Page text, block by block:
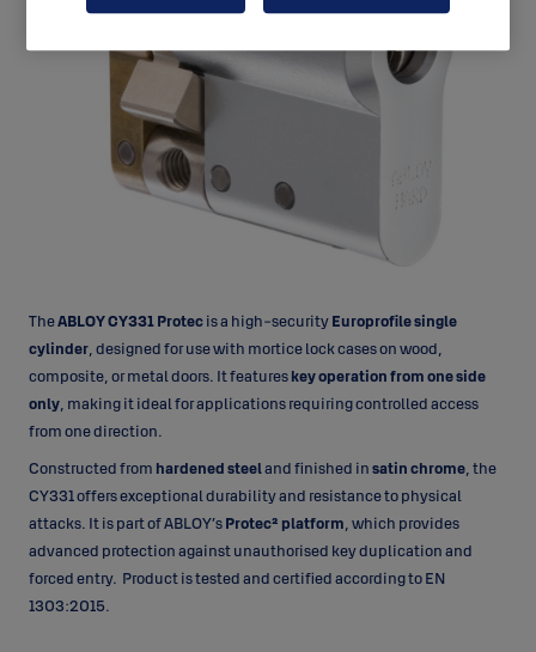
TheABLOY CY331 Protecis a high-securityEuroprofile single
cylinder , designed for use with mortice lock cases on wood,
composite, or metal doors. It featureskey operation from one side
only , making it ideal for applications requiring controlled access
from one direction.
Constructed from hardened steeland finished insatin chrome , the
CY331 offers exceptional durability and resistance to physical
attacks. It is part of ABLOY’sProtec² platform , which provides
advanced protection against unauthorised key duplication and
forced entry. Product is tested and certified according to EN
1303:2015.